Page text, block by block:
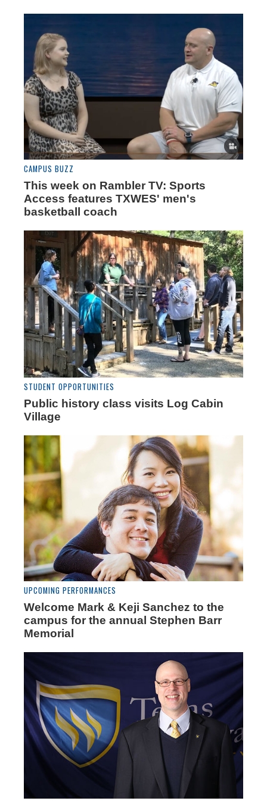
CAMPUS BUZZ
This week on Rambler TV: Sports
Access features TXWES' men's
basketball coach
STUDENT OPPORTUNITIES
Public history class visits Log Cabin
Village
UPCOMING PERFORMANCES
Welcome Mark & Keji Sanchez to the
campus for the annual Stephen Barr
Memorial